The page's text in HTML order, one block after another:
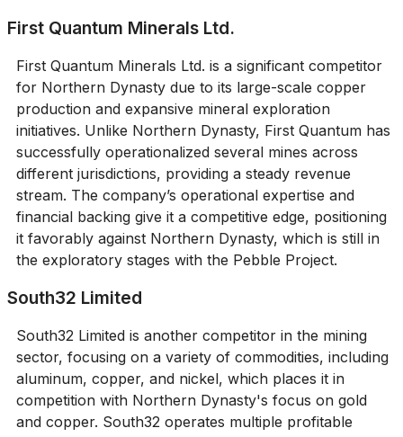
First Quantum Minerals Ltd.
First Quantum Minerals Ltd. is a significant competitor
for Northern Dynasty due to its large-scale copper
production and expansive mineral exploration
initiatives. Unlike Northern Dynasty, First Quantum has
successfully operationalized several mines across
different jurisdictions, providing a steady revenue
stream. The company’s operational expertise and
financial backing give it a competitive edge, positioning
it favorably against Northern Dynasty, which is still in
the exploratory stages with the Pebble Project.
South32 Limited
South32 Limited is another competitor in the mining
sector, focusing on a variety of commodities, including
aluminum, copper, and nickel, which places it in
competition with Northern Dynasty's focus on gold
and copper. South32 operates multiple profitable